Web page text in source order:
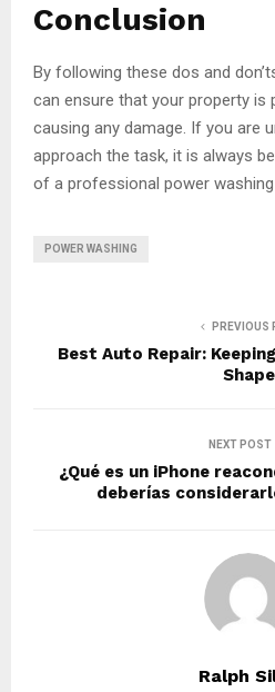
Conclusion
By following these dos and
can ensure that your property is
causing any damage. If you are
approach the task, it is always
of a professional power
POWER WASHING
PREVIOUS
Best Auto Repair:
Shape
NEXT POST
¿Qué es un iPhone
deberías
Ralph